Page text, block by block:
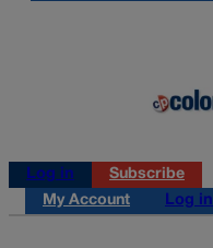
Log in
Subscribe
My Account
Log in